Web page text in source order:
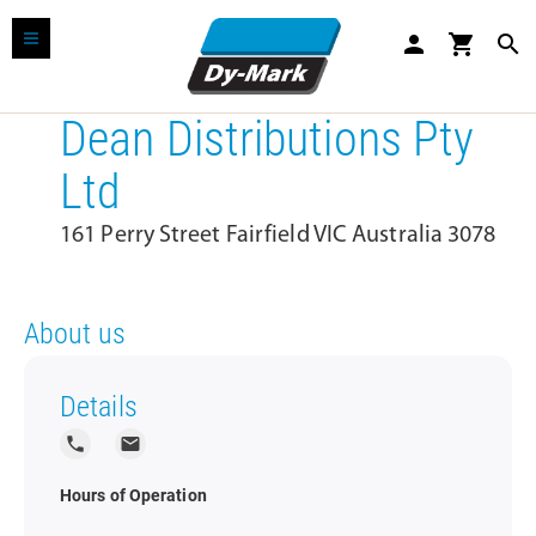
person shopping_cart search
Dean Distributions Pty
Ltd
161 Perry Street Fairfield VIC Australia 3078
About us
Details
local_phone local_post_office
Hours of Operation